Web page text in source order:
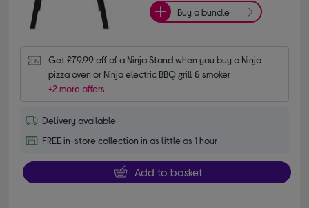
Buy a bundle
Get £79.99 off of a Ninja Stand when you buy a Ninja
pizza oven or Ninja electric BBQ grill & smoker
+2 more offers
Delivery available
FREE in-store collection in as little as 1 hour
Add to basket